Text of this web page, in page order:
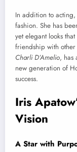
In addition to acting,
fashion. She has
yet elegant looks
friendship with
Charli D’Amelio, has
new generation of
success.
Iris
Vision
A Star with